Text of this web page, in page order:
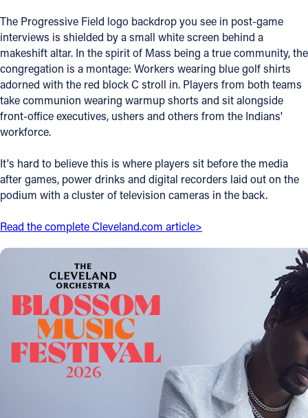
Jobs
Give
Contact
Contact Information
1404 East 9th Street
Cleveland, OH 44114
(800) 869-6525
Follow Us
FACEBOOK
INSTAGRAM
YOUTUBE
The Progressive Field logo backdrop you see in post-game
interviews is shielded by a small white screen behind a
makeshift altar. In the spirit of Mass being a true community, the
congregation is a montage: Workers wearing blue golf shirts
adorned with the red block C stroll in. Players from both teams
take communion wearing warmup shorts and sit alongside
front-office executives, ushers and others from the Indians'
workforce.
It's hard to believe this is where players sit before the media
after games, power drinks and digital recorders laid out on the
podium with a cluster of television cameras in the back.
Read the complete Cleveland.com article>